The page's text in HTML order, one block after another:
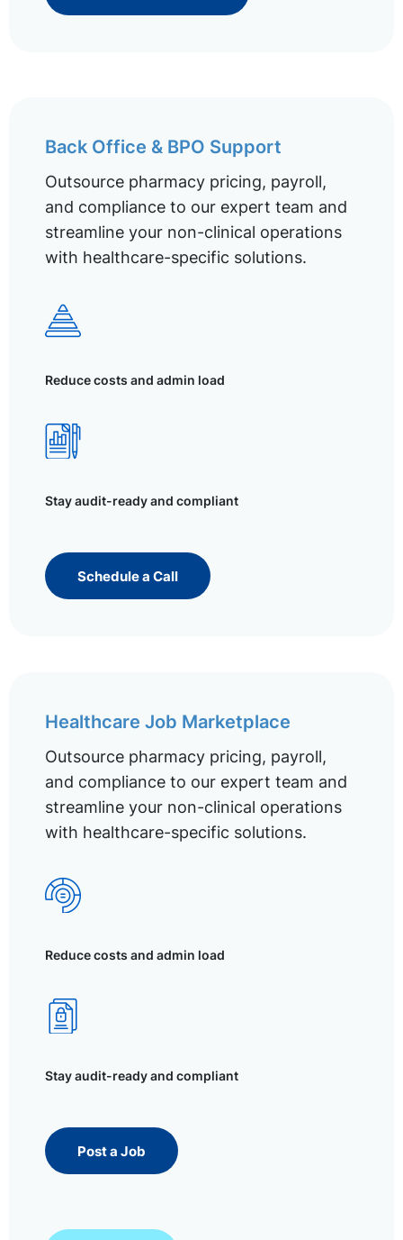
Back Office & BPO Support
Outsource pharmacy pricing, payroll,
and compliance to our expert team and
streamline your non-clinical operations
with healthcare-specific solutions.
Reduce costs and admin load
Stay audit-ready and compliant
Schedule a Call
Healthcare Job Marketplace
Outsource pharmacy pricing, payroll,
and compliance to our expert team and
streamline your non-clinical operations
with healthcare-specific solutions.
Reduce costs and admin load
Stay audit-ready and compliant
Post a Job